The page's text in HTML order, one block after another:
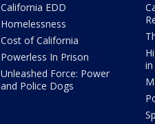
California EDD
Homelessness
Cost of California
Powerless In Prison
Unleashed Force: Power
and Police Dogs